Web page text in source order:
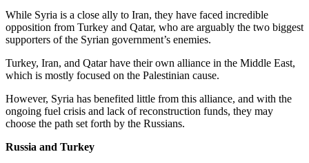
While Syria is a close ally to Iran, they have faced incredible
opposition from Turkey and Qatar, who are arguably the two biggest
supporters of the Syrian government’s enemies.
Turkey, Iran, and Qatar have their own alliance in the Middle East,
which is mostly focused on the Palestinian cause.
However, Syria has benefited little from this alliance, and with the
ongoing fuel crisis and lack of reconstruction funds, they may
choose the path set forth by the Russians.
Russia and Turkey